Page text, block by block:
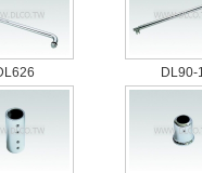
DL90-1